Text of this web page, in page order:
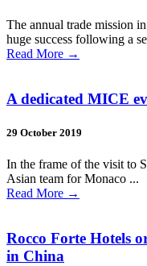
The annual trade mission
huge success following a
Read More →
A dedicated MICE
29 October 2019
In the frame of the visit to
Asian team for Monaco ...
Read More →
Rocco Forte Hotels
in China